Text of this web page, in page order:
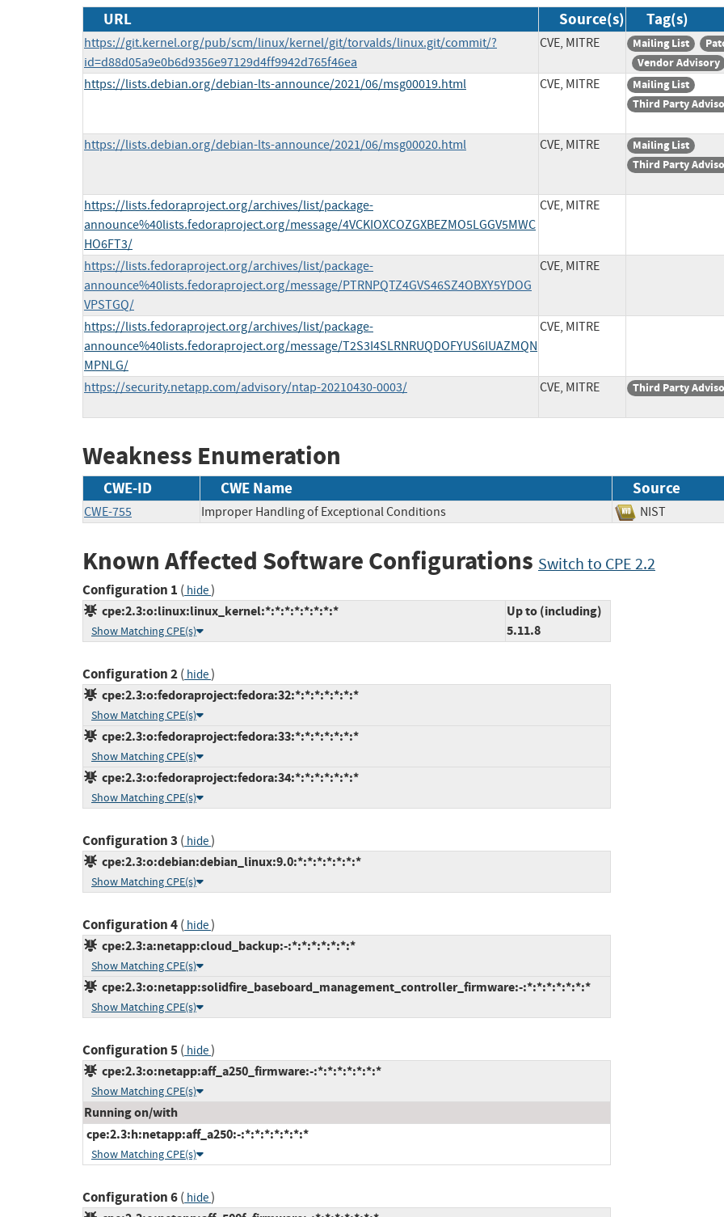
URL Source(s) Tag(s)
https://git.kernel.org/pub/scm/linux/kernel/git/torvalds/linux.git/commit/?
id=d88d05a9e0b6d9356e97129d4ff9942d765f46ea
CVE, MITRE Mailing List
Vendor Advisory
https://lists.debian.org/debian-lts-announce/2021/06/msg00019.html CVE, MITRE
Mailing List
Third Party
https://lists.debian.org/debian-lts-announce/2021/06/msg00020.html CVE, MITRE
Mailing List
Third Party
https://lists.fedoraproject.org/archives/list/package-
announce%40lists.fedoraproject.org/message/4VCKIOXCOZGXBEZMO5LGGV5MWC
HO6FT3/
CVE, MITRE
https://lists.fedoraproject.org/archives/list/package-
announce%40lists.fedoraproject.org/message/PTRNPQTZ4GVS46SZ4OBXY5YDOG
VPSTGQ/
CVE, MITRE
https://lists.fedoraproject.org/archives/list/package-
announce%40lists.fedoraproject.org/message/T2S3I4SLRNRUQDOFYUS6IUAZMQN
MPNLG/
CVE, MITRE
https://security.netapp.com/advisory/ntap-20210430-0003/ CVE, MITRE Third Party
Weakness Enumeration
CWE-ID CWE Name Source
CWE-755 Improper Handling of Exceptional Conditions NIST
Known Affected Software Configurations Switch to CPE 2.2
Configuration 1 ( hide)
cpe:2.3:o:linux:linux_kernel:*:*:*:*:*:*:*:*
Show Matching CPE(s)
Up to (including)
5.11.8
Configuration 2( hide)
cpe:2.3:o:fedoraproject:fedora:32:*:*:*:*:*:*:*
Show Matching CPE(s)
cpe:2.3:o:fedoraproject:fedora:33:*:*:*:*:*:*:*
Show Matching CPE(s)
cpe:2.3:o:fedoraproject:fedora:34:*:*:*:*:*:*:*
Show Matching CPE(s)
Configuration 3 ( hide)
cpe:2.3:o:debian:debian_linux:9.0:*:*:*:*:*:*:*
Show Matching CPE(s)
Configuration 4( hide)
cpe:2.3:a:netapp:cloud_backup:-:*:*:*:*:*:*:*
Show Matching CPE(s)
cpe:2.3:o:netapp:solidfire_baseboard_management_controller_firmware:-:*:*:*:*:*:*:*
Show Matching CPE(s)
Configuration 5( hide)
cpe:2.3:o:netapp:aff_a250_firmware:-:*:*:*:*:*:*:*
Show Matching CPE(s)
Running on/with
cpe:2.3:h:netapp:aff_a250:-:*:*:*:*:*:*:*
Show Matching CPE(s)
Configuration 6( hide)